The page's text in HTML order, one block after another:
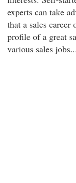
experts can take
that a sales
profile of a great
various sales